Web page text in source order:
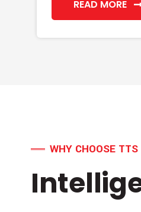
READ MORE
WHY CHOOSE TTS